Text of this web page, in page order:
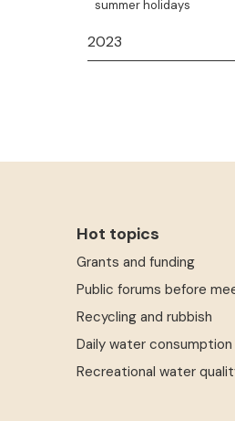
summer holidays
2023
Hot topics
Grants and funding
Public forums before
Recycling and rubbish
Daily water
Recreational water